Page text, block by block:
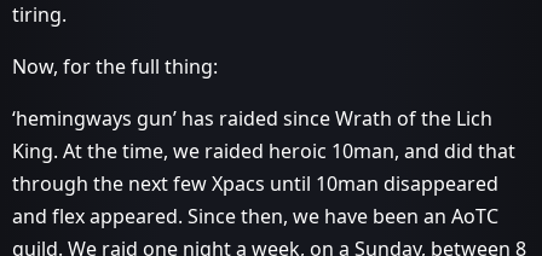
tiring.
Now, for the full thing:
‘hemingways gun’ has raided since Wrath of the Lich
King. At the time, we raided heroic 10man, and did that
through the next few Xpacs until 10man disappeared
and flex appeared. Since then, we have been an AoTC
guild. We raid one night a week, on a Sunday, between 8